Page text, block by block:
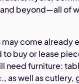
beyond—all of
may come already
to buy or lease
need furniture:
as well as cutlery,